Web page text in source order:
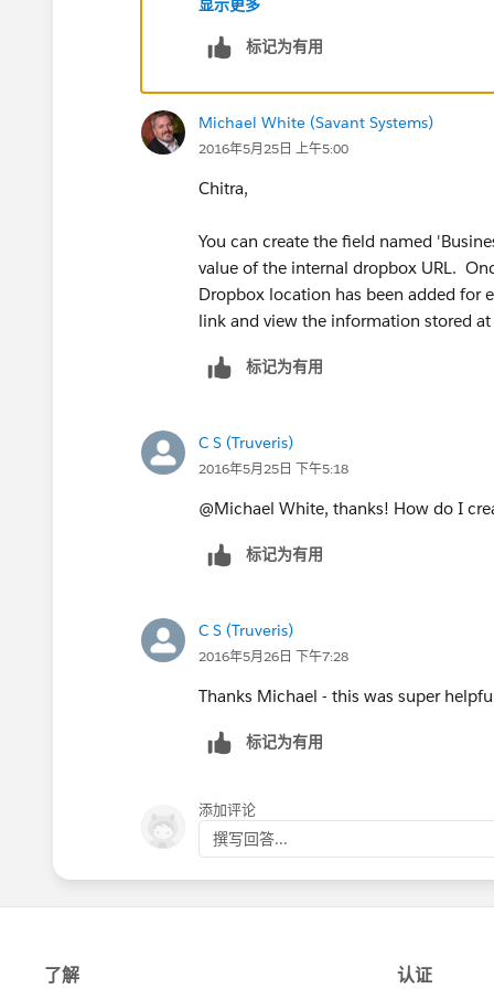
Fields):https://
You can use the information from the
the custom field.
custom field operates as expected
You can create custom fields on the
Customize > Accounts > Fields. From
field.
Supply the field name the you
Agreement' and enter values for
will be used and then press 'Next'.
field and press 'Next'
The new field will now be created and
add the link to the internal dropbox
显示更多
标记为有用
Michael White (Savant Systems)
2016年5月25日 上午5:00
Chitra,
You can create the field named
value of the internal dropbox URL.
Dropbox location has been added for
link and view the information stored at
标记为有用
C S (Truveris)
2016年5月25日 下午5:18
@Michael White, thanks! How do I
标记为有用
C S (Truveris)
2016年5月26日 下午7:28
Thanks Michael - this was super
标记为有用
添加评论
撰写回答...